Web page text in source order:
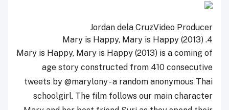
Jordan dela CruzVideo Producer
4.
Mary is Happy, Mary is Happy (2013)
Mary is Happy, Mary is Happy (2013) is a coming of
age story constructed from 410 consecutive
tweets by @marylony - a random anonymous Thai
schoolgirl. The film follows our main character